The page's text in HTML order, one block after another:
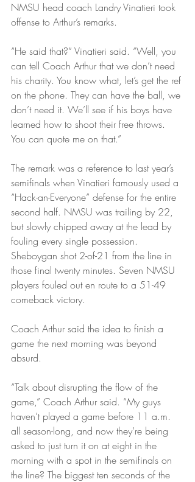
NMSU head coach Landry Vinatieri took
offense to Arthur’s remarks.
“He said that?” Vinatieri said. “Well, you
can tell Coach Arthur that we don’t need
his charity. You know what, let’s get the ref
on the phone. They can have the ball, we
don’t need it. We’ll see if his boys have
learned how to shoot their free throws.
You can quote me on that.”
The remark was a reference to last year’s
semifinals when Vinatieri famously used a
“Hack-an-Everyone” defense for the entire
second half. NMSU was trailing by 22,
but slowly chipped away at the lead by
fouling every single possession.
Sheboygan shot 2-of-21 from the line in
those final twenty minutes. Seven NMSU
players fouled out en route to a 51-49
comeback victory.
Coach Arthur said the idea to finish a
game the next morning was beyond
absurd.
“Talk about disrupting the flow of the
game,” Coach Arthur said. “My guys
haven’t played a game before 11 a.m.
all season-long, and now they’re being
asked to just turn it on at eight in the
morning with a spot in the semifinals on
the line? The biggest ten seconds of the